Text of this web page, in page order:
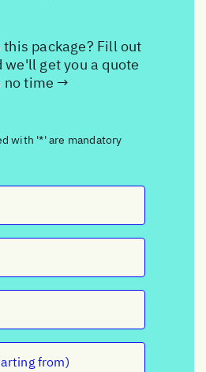
package? Fill out
we'll get you a quote
no time →
with '*' are mandatory